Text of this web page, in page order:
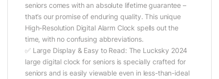
seniors comes with an absolute lifetime guarantee –
that’s our promise of enduring quality. This unique
High-Resolution Digital Alarm Clock spells out the
time, with no confusing abbreviations.
✅ Large Display & Easy to Read: The Lucksky 2024
large digital clock for seniors is specially crafted for
seniors and is easily viewable even in less-than-ideal